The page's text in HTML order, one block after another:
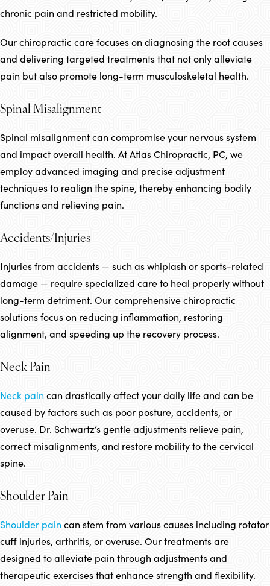
chronic pain and restricted mobility.
Our chiropractic care focuses on diagnosing the root causes
and delivering targeted treatments that not only alleviate
pain but also promote long-term musculoskeletal health.
Spinal Misalignment
Spinal misalignment can compromise your nervous system
and impact overall health. At Atlas Chiropractic, PC, we
employ advanced imaging and precise adjustment
techniques to realign the spine, thereby enhancing bodily
functions and relieving pain.
Accidents/Injuries
Injuries from accidents — such as whiplash or sports-related
damage — require specialized care to heal properly without
long-term detriment. Our comprehensive chiropractic
solutions focus on reducing inflammation, restoring
alignment, and speeding up the recovery process.
Neck Pain
Neck paincan drastically affect your daily life and can be
caused by factors such as poor posture, accidents, or
overuse. Dr. Schwartz’s gentle adjustments relieve pain,
correct misalignments, and restore mobility to the cervical
spine.
Shoulder Pain
Shoulder paincan stem from various causes including rotator
cuff injuries, arthritis, or overuse. Our treatments are
designed to alleviate pain through adjustments and
therapeutic exercises that enhance strength and flexibility.